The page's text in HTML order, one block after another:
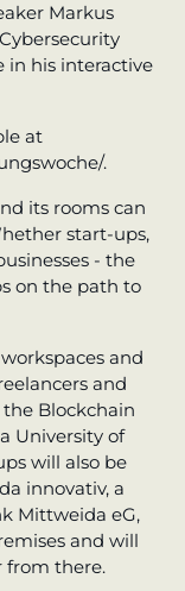
Markus
in his interactive
at
.
its rooms can
start-ups,
- the
on the path to
and
and
Blockchain
University of
will also be
innovativ, a
Mittweida eG,
and will
from there.